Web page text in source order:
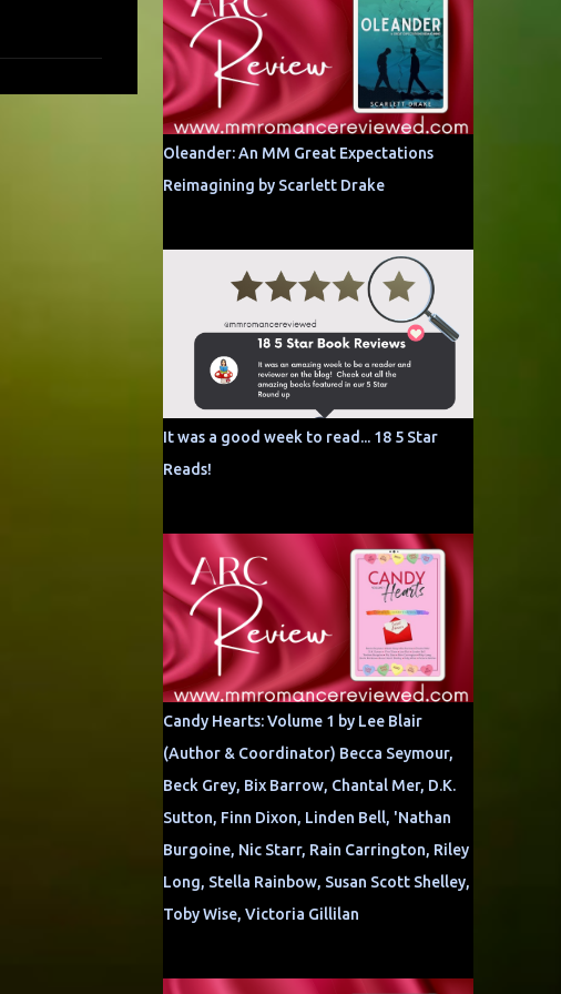
Oleander: An MM Great Expectations
Reimagining by Scarlett Drake
It was a good week to read... 18 5 Star
Reads!
Candy Hearts: Volume 1 by Lee Blair
(Author & Coordinator) Becca Seymour,
Beck Grey, Bix Barrow, Chantal Mer, D.K.
Sutton, Finn Dixon, Linden Bell, 'Nathan
Burgoine, Nic Starr, Rain Carrington, Riley
Long, Stella Rainbow, Susan Scott Shelley,
Toby Wise, Victoria Gillilan